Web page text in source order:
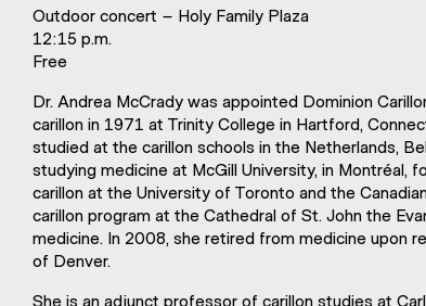
Outdoor concert – Holy Family Plaza
12:15 p.m.
Free
Dr. Andrea McCrady was appointed Dominion
carillon in 1971 at Trinity College in Hartford,
studied at the carillon schools in the Netherlands,
studying medicine at McGill University, in Montréal,
carillon at the University of Toronto and the
carillon program at the Cathedral of St. John the
medicine. In 2008, she retired from medicine upon
of Denver.
She is an adjunct professor of carillon studies at